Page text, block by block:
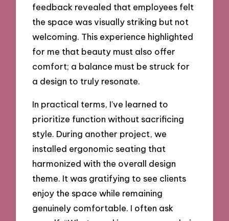
feedback revealed that employees felt
the space was visually striking but not
welcoming. This experience highlighted
for me that beauty must also offer
comfort; a balance must be struck for
a design to truly resonate.
In practical terms, I’ve learned to
prioritize function without sacrificing
style. During another project, we
installed ergonomic seating that
harmonized with the overall design
theme. It was gratifying to see clients
enjoy the space while remaining
genuinely comfortable. I often ask